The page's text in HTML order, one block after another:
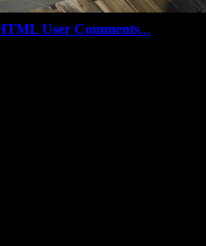
User Comments...